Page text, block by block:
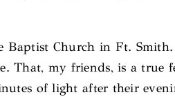
Church in Ft.
That, my friends, is a
of light after their